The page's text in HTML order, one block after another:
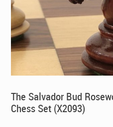
The Salvador Bud
Chess Set (X2093)